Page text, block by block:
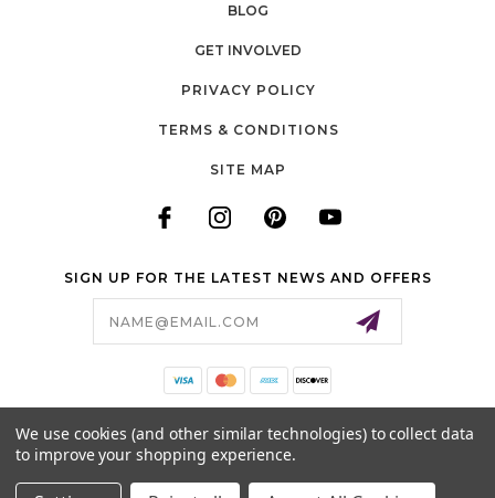
BLOG
GET INVOLVED
PRIVACY POLICY
TERMS & CONDITIONS
SITE MAP
SIGN UP FOR THE LATEST NEWS AND OFFERS
140 LONG ROAD, SUITE 115
CHESTERFIELD, MO 63005
We use cookies (and other similar technologies) to collect data
to improve your shopping experience.